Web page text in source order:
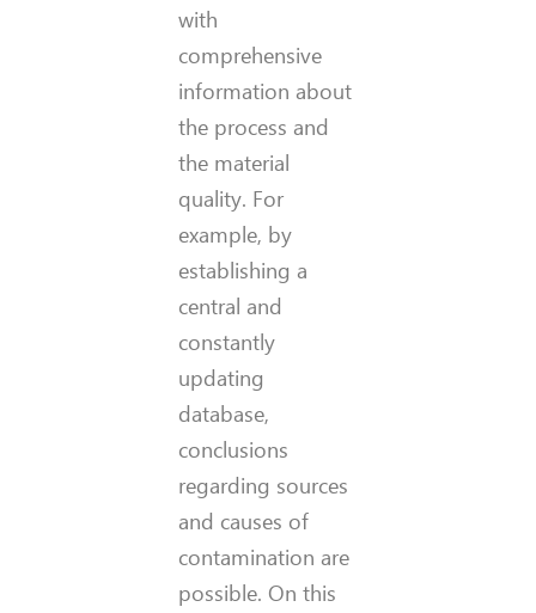
with
comprehensive
information about
the process and
the material
quality. For
example, by
establishing a
central and
constantly
updating
database,
conclusions
regarding sources
and causes of
contamination are
possible. On this